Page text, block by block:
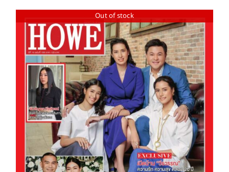
Out of stock